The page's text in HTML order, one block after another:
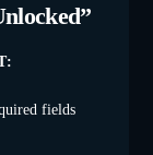
fields